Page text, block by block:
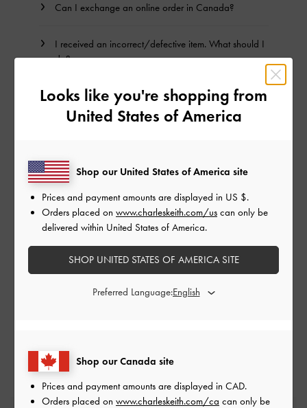
Can I exchange an online order in Canada?
I received an incorrect/defective item. What should I
do?
How do I check the status of my return?
BACK TO TOP
NEED HELP? GET IN TOUCH WITH US
Looks like you're shopping from
United States of America
Shop our Canada site
Prices and payment amounts are displayed in CAD.
Orders placed on www.charleskeith.com/ca can only be
Shop our United States of America site
Prices and payment amounts are displayed in US $.
Orders placed on www.charleskeith.com/us can only be
delivered within United States of America.
SHOP UNITED STATES OF AMERICA SITE
Preferred Language: